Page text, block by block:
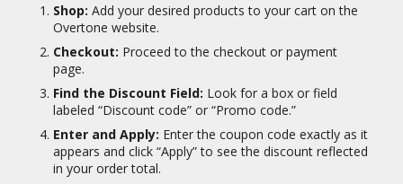
Shop: Add your desired products to your cart on the
Overtone website.
Checkout: Proceed to the checkout or payment
page.
Find the Discount Field: Look for a box or field
labeled “Discount code” or “Promo code.”
Enter and Apply: Enter the coupon code exactly as it
appears and click “Apply” to see the discount reflected
in your order total.